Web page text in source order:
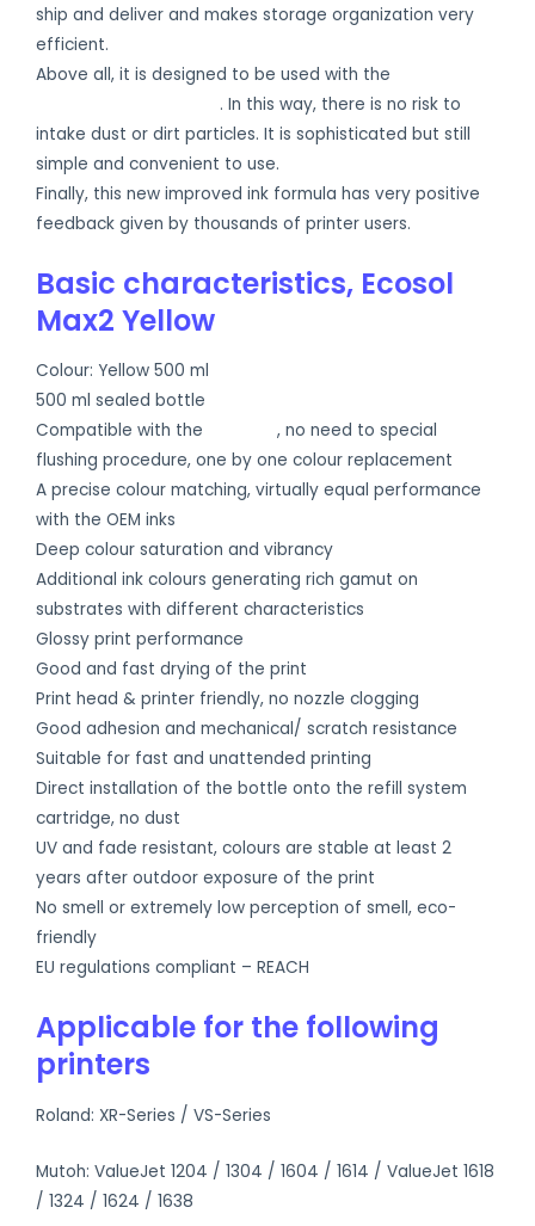
ship and deliver and makes storage organization very
efficient.
Above all, it is designed to be used with the
. In this way, there is no risk to
intake dust or dirt particles. It is sophisticated but still
simple and convenient to use.
Finally, this new improved ink formula has very positive
feedback given by thousands of printer users.
Basic characteristics, Ecosol
Max2 Yellow
Colour: Yellow 500 ml
500 ml sealed bottle
Compatible with the
, no need to special
flushing procedure, one by one colour replacement
A precise colour matching, virtually equal performance
with the OEM inks
Deep colour saturation and vibrancy
Additional ink colours generating rich gamut on
substrates with different characteristics
Glossy print performance
Good and fast drying of the print
Print head & printer friendly, no nozzle clogging
Good adhesion and mechanical/ scratch resistance
Suitable for fast and unattended printing
Direct installation of the bottle onto the refill system
cartridge, no dust
UV and fade resistant, colours are stable at least 2
years after outdoor exposure of the print
No smell or extremely low perception of smell, eco-
friendly
EU regulations compliant – REACH
Applicable for the following
printers
Roland: XR-Series / VS-Series
Mutoh: ValueJet 1204 / 1304 / 1604 / 1614 / ValueJet 1618
/ 1324 / 1624 / 1638